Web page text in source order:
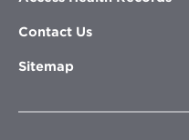
Contact Us
Sitemap